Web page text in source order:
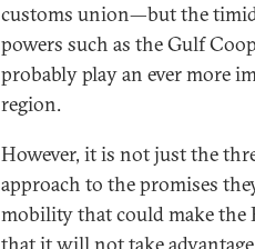
customs union—but the
powers such as the Gulf
probably play an ever more
region.
However, it is not just the
approach to the promises
mobility that could make the